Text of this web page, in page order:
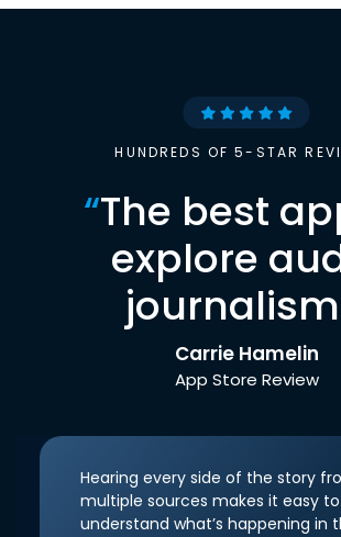
HUNDREDS OF 5-STAR
“The best
explore
Carrie Hamelin
App Store Review
Hearing every side of the story
multiple sources makes it easy
understand what’s happening in